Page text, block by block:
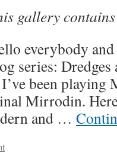
gallery
everybody
series:
been playing
Mirrodin.
and …